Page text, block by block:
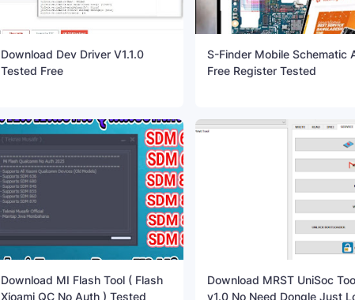
Download Dev Driver V1.1.0
Tested Free
S-Finder Mobile Schematic
Free Register Tested
Download MI Flash Tool ( Flash
Xioami QC No Auth ) Tested
Download MRST UniSoc
v1.0 No Need Dongle Just